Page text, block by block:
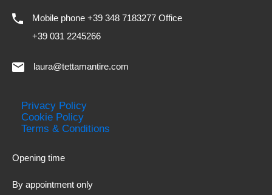
Mobile phone +39 348 7183277 Office
+39 031 2245266
laura@tettamantire.com
Privacy Policy
Cookie Policy
Terms & Conditions
Opening time
By appointment only